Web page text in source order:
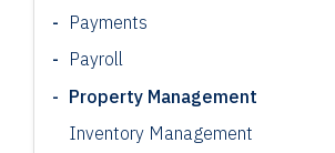
Payments
Payroll
Property Management
Inventory Management